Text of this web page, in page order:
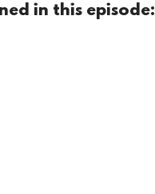
in this episode: